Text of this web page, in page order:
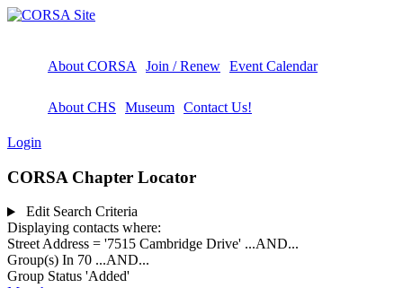
About CORSA Join / Renew Event Calendar
About CHS Museum Contact Us!
Login
CORSA Chapter Locator
Edit Search Criteria
Displaying contacts where:
Street Address = '7515 Cambridge Drive' ...AND...
Group(s) In 70 ...AND...
Group Status 'Added'